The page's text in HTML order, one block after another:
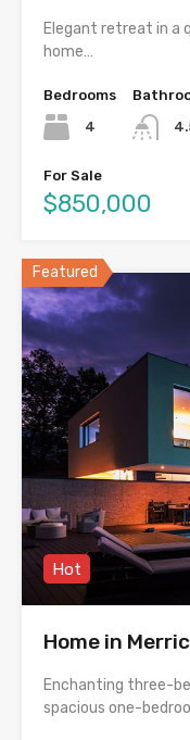
Elegant retreat in a
home…
Bedrooms
4
For Sale
$850,000
Featured
Hot
Home in
Enchanting three-
spacious one-